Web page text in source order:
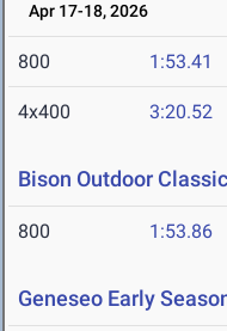
Apr 17-18, 2026
800 1:53.41
4x400 3:20.52
Bison Outdoor Classic
800 1:53.86
Geneseo Early